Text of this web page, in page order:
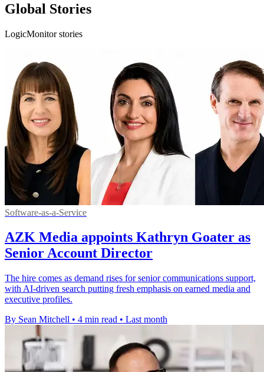
Global Stories
LogicMonitor stories
Software-as-a-Service
AZK Media appoints Kathryn Goater as
Senior Account Director
The hire comes as demand rises for senior communications support,
with AI-driven search putting fresh emphasis on earned media and
executive profiles.
By Sean Mitchell • 4 min read • Last month